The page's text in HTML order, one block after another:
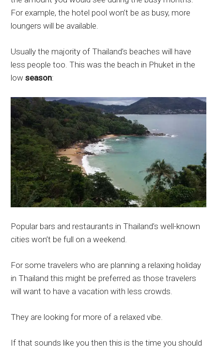
For example, the hotel pool won’t be as busy, more
loungers will be available.
Usually the majority of Thailand’s beaches will have
less people too. This was the beach in Phuket in the
lowseason:
Popular bars and restaurants in Thailand’s well-known
cities won’t be full on a weekend.
For some travelers who are planning a relaxing holiday
in Thailand this might be preferred as those travelers
will want to have a vacation with less crowds.
They are looking for more of a relaxed vibe.
If that sounds like you then this is the time you should